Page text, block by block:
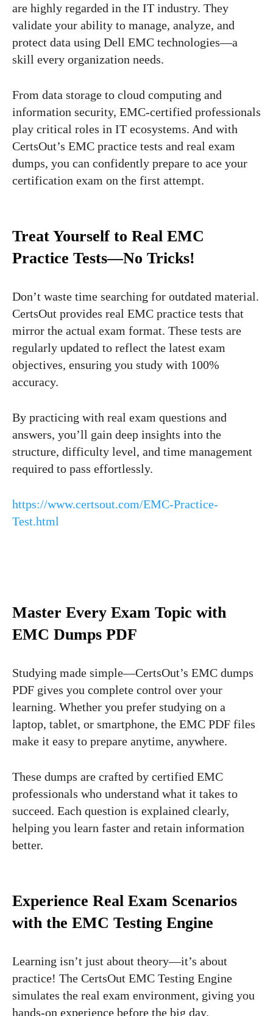
are highly regarded in the IT industry. They
validate your ability to manage, analyze, and
protect data using Dell EMC technologies—a
skill every organization needs.
From data storage to cloud computing and
information security, EMC-certified professionals
play critical roles in IT ecosystems. And with
CertsOut’s EMC practice tests and real exam
dumps, you can confidently prepare to ace your
certification exam on the first attempt.
Treat Yourself to Real EMC
Practice Tests—No Tricks!
Don’t waste time searching for outdated material.
CertsOut provides real EMC practice tests that
mirror the actual exam format. These tests are
regularly updated to reflect the latest exam
objectives, ensuring you study with 100%
accuracy.
By practicing with real exam questions and
answers, you’ll gain deep insights into the
structure, difficulty level, and time management
required to pass effortlessly.
https://www.certsout.com/EMC-Practice-
Test.html
Master Every Exam Topic with
EMC Dumps PDF
Studying made simple—CertsOut’s EMC dumps
PDF gives you complete control over your
learning. Whether you prefer studying on a
laptop, tablet, or smartphone, the EMC PDF files
make it easy to prepare anytime, anywhere.
These dumps are crafted by certified EMC
professionals who understand what it takes to
succeed. Each question is explained clearly,
helping you learn faster and retain information
better.
Experience Real Exam Scenarios
with the EMC Testing Engine
Learning isn’t just about theory—it’s about
practice! The CertsOut EMC Testing Engine
simulates the real exam environment, giving you
hands-on experience before the big day.